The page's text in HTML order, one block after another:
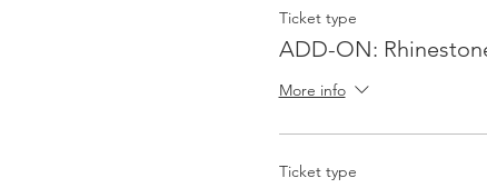
Ticket type
ADD-ON:
More info
Ticket type